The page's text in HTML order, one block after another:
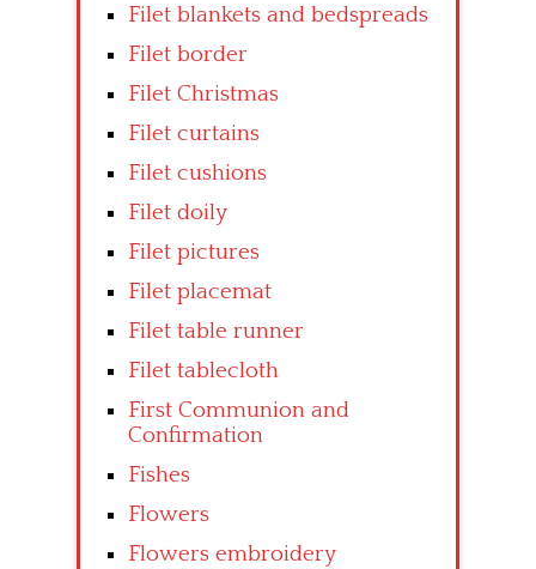
Filet blankets and bedspreads
Filet border
Filet Christmas
Filet curtains
Filet cushions
Filet doily
Filet pictures
Filet placemat
Filet table runner
Filet tablecloth
First Communion and
Confirmation
Fishes
Flowers
Flowers embroidery